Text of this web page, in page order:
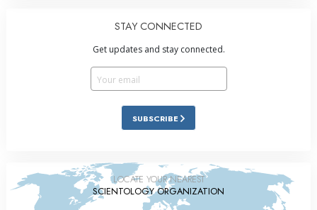
STAY CONNECTED
Get updates and stay connected.
SUBSCRIBE
LOCATE YOUR NEAREST
SCIENTOLOGY ORGANIZATION